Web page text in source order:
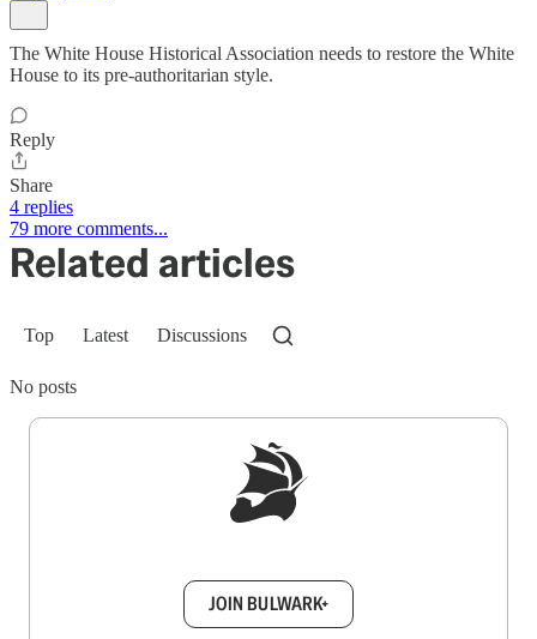
The White House Historical Association needs to restore the White
House to its pre-authoritarian style.
Reply
Share
4 replies
79 more comments...
Related articles
Top Latest Discussions
No posts
JOIN BULWARK+